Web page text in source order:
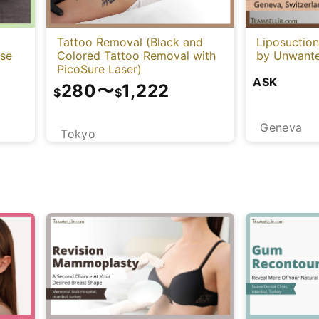
Tattoo Removal (Black and
Colored Tattoo Removal with
PicoSure Laser)
Tokyo
$280〜$1,222
by
Geneva
ASK